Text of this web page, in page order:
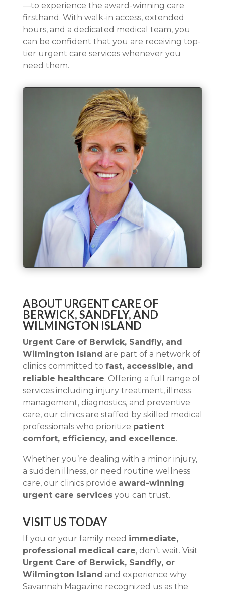
—to experience the award-winning care
firsthand. With walk-in access, extended
hours, and a dedicated medical team, you
can be confident that you are receiving top-
tier urgent care services whenever you
need them.
ABOUT URGENT CARE OF
BERWICK, SANDFLY, AND
WILMINGTON ISLAND
Urgent Care of Berwick, Sandfly, and
Wilmington Island are part of a network of
clinics committed to fast, accessible, and
reliable healthcare. Offering a full range of
services including injury treatment, illness
management, diagnostics, and preventive
care, our clinics are staffed by skilled medical
professionals who prioritize patient
comfort, efficiency, and excellence.
Whether you’re dealing with a minor injury,
a sudden illness, or need routine wellness
care, our clinics provide award-winning
urgent care servicesyou can trust.
VISIT US TODAY
If you or your family need immediate,
professional medical care, don’t wait. Visit
Urgent Care of Berwick, Sandfly, or
Wilmington Island and experience why
Savannah Magazine recognized us as the